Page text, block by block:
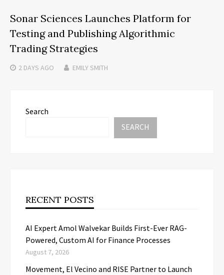
Sonar Sciences Launches Platform for
Testing and Publishing Algorithmic
Trading Strategies
2 DAYS AGO EMILY SMITH
Search
SEARCH
RECENT POSTS
AI Expert Amol Walvekar Builds First-Ever RAG-
Powered, Custom AI for Finance Processes
August 7, 2026
Movement, El Vecino and RISE Partner to Launch